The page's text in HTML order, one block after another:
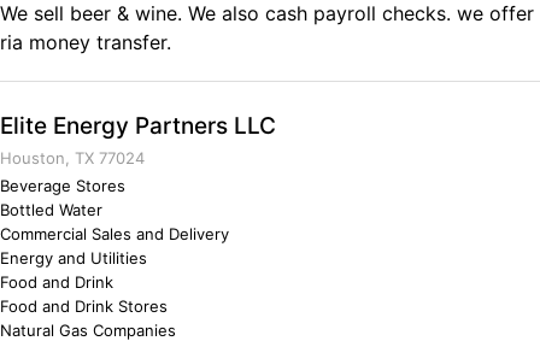
We sell beer & wine. We also cash payroll checks. we offer
ria money transfer.
Elite Energy Partners LLC
Houston, TX 77024
Beverage Stores
Bottled Water
Commercial Sales and Delivery
Energy and Utilities
Food and Drink
Food and Drink Stores
Natural Gas Companies